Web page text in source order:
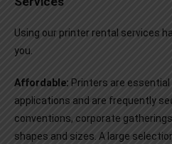
Using our printer rental services
you.
Affordable: Printers are
applications and are frequently
conventions, corporate
shapes and sizes. A large